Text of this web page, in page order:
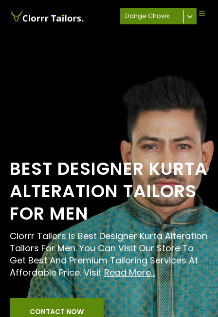
Dange Chowk
BEST DESIGNER KURTA
ALTERATION TAILORS
FOR MEN
Clorrr Tailors Is Best Designer Kurta Alteration
Tailors For Men. You Can Visit Our Store To
Get Best And Premium Tailoring Services At
Affordable Price. VisitRead More...
CONTACT NOW